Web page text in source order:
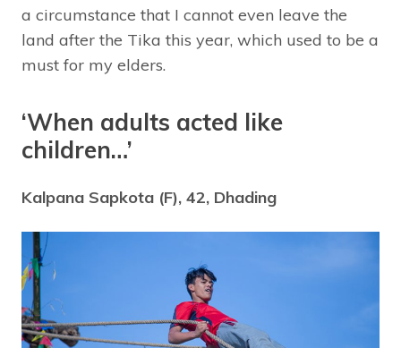
a circumstance that I cannot even leave the
land after the Tika this year, which used to be a
must for my elders.
‘When adults acted like
children…’
Kalpana Sapkota (F), 42, Dhading